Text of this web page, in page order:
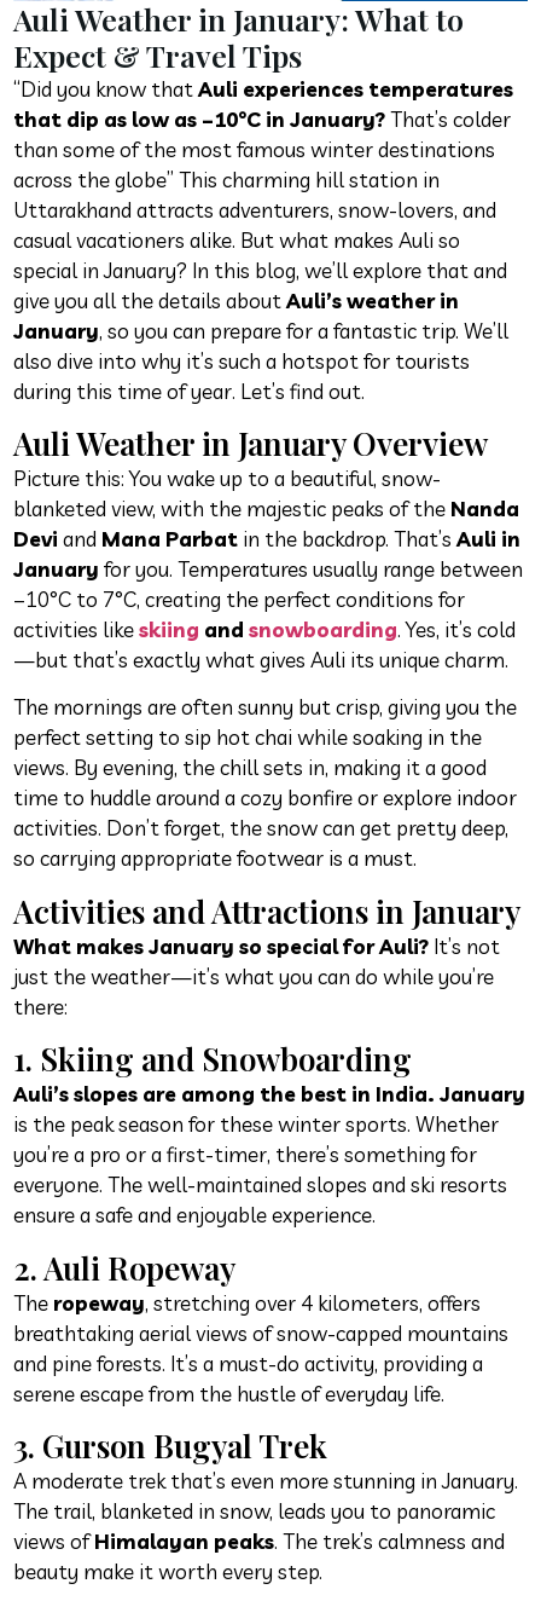
Auli Weather in January: What to
Expect & Travel Tips
“Did you know thatAuli experiences temperatures
that dip as low as –10°C in January?That’s colder
than some of the most famous winter destinations
across the globe” This charming hill station in
Uttarakhand attracts adventurers, snow-lovers, and
casual vacationers alike. But what makes Auli so
special in January? In this blog, we’ll explore that and
give you all the details aboutAuli’s weather in
January, so you can prepare for a fantastic trip. We’ll
also dive into why it’s such a hotspot for tourists
during this time of year. Let’s find out.
Auli Weather in January Overview
Picture this: You wake up to a beautiful, snow-
blanketed view, with the majestic peaks of the Nanda
Devi and Mana Parbat in the backdrop. That’s Auli in
January for you. Temperatures usually range between
–10°C to 7°C, creating the perfect conditions for
activities likeskiing and snowboarding. Yes, it’s cold
—but that’s exactly what gives Auli its unique charm.
The mornings are often sunny but crisp, giving you the
perfect setting to sip hot chai while soaking in the
views. By evening, the chill sets in, making it a good
time to huddle around a cozy bonfire or explore indoor
activities. Don’t forget, the snow can get pretty deep,
so carrying appropriate footwear is a must.
Activities and Attractions in January
What makes January so special for Auli? It’s not
just the weather—it’s what you can do while you’re
there:
1. Skiing and Snowboarding
Auli’s slopes are among the best in India. January
is the peak season for these winter sports. Whether
you’re a pro or a first-timer, there’s something for
everyone. The well-maintained slopes and ski resorts
ensure a safe and enjoyable experience.
2. Auli Ropeway
The ropeway, stretching over 4 kilometers, offers
breathtaking aerial views of snow-capped mountains
and pine forests. It’s a must-do activity, providing a
serene escape from the hustle of everyday life.
3. Gurson Bugyal Trek
A moderate trek that’s even more stunning in January.
The trail, blanketed in snow, leads you to panoramic
views ofHimalayan peaks. The trek’s calmness and
beauty make it worth every step.